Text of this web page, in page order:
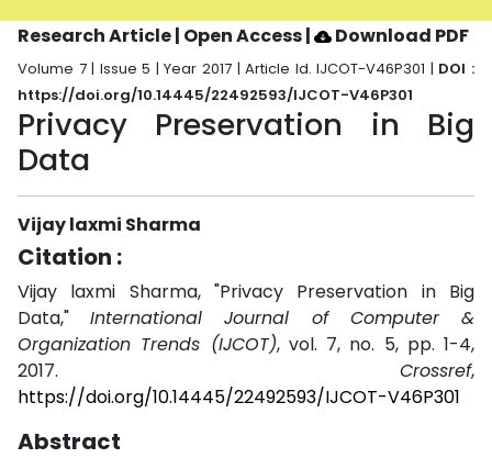
Research Article | Open Access| Download PDF
Volume 7 | Issue 5 | Year 2017 | Article Id. IJCOT-V46P301 | DOI :
https://doi.org/10.14445/22492593/IJCOT-V46P301
Privacy Preservation in Big
Data
Vijay laxmi Sharma
Citation :
Vijay laxmi Sharma, "Privacy Preservation in Big
Data,"International Journal of Computer &
Organization Trends (IJCOT), vol. 7, no. 5, pp. 1-4,
2017. Crossref,
https://doi.org/10.14445/22492593/IJCOT-V46P301
Abstract